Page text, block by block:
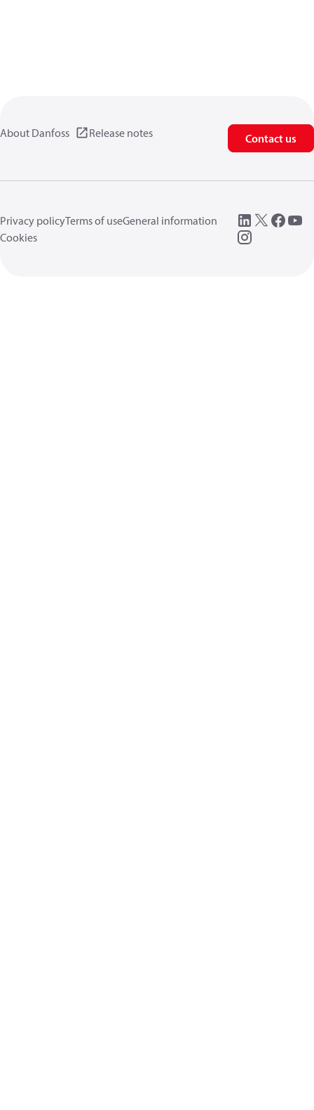
About Danfoss Release notes Contact us
Privacy policyTerms of useGeneral information
Cookies